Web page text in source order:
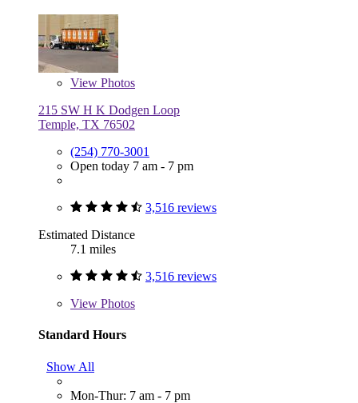
View Photos
215 SW H K Dodgen Loop
Temple, TX 76502
(254) 770-3001
Open today 7 am - 7 pm
3,516 reviews
Estimated Distance
7.1 miles
3,516 reviews
View Photos
Standard Hours
Show All
Mon-Thur: 7 am - 7 pm